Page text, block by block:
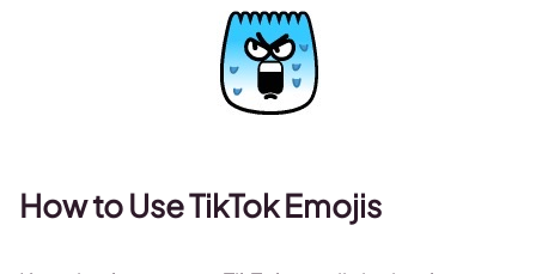
How to Use TikTok Emojis